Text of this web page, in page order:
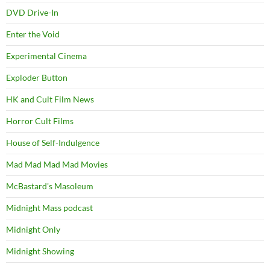
DVD Drive-In
Enter the Void
Experimental Cinema
Exploder Button
HK and Cult Film News
Horror Cult Films
House of Self-Indulgence
Mad Mad Mad Mad Movies
McBastard's Masoleum
Midnight Mass podcast
Midnight Only
Midnight Showing